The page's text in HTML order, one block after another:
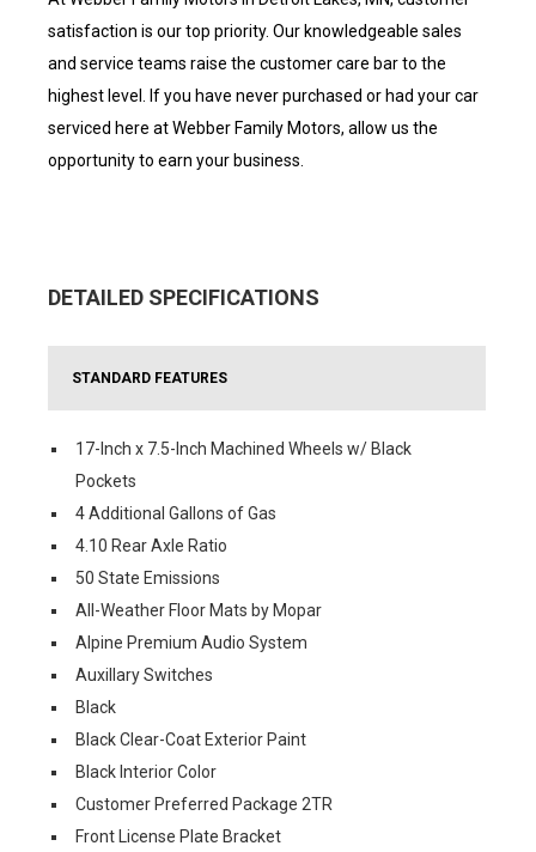
satisfaction is our top priority. Our knowledgeable sales
and service teams raise the customer care bar to the
highest level. If you have never purchased or had your car
serviced here at Webber Family Motors, allow us the
opportunity to earn your business.
DETAILED SPECIFICATIONS
STANDARD FEATURES
17-Inch x 7.5-Inch Machined Wheels w/ Black
Pockets
4 Additional Gallons of Gas
4.10 Rear Axle Ratio
50 State Emissions
All-Weather Floor Mats by Mopar
Alpine Premium Audio System
Auxillary Switches
Black
Black Clear-Coat Exterior Paint
Black Interior Color
Customer Preferred Package 2TR
Front License Plate Bracket